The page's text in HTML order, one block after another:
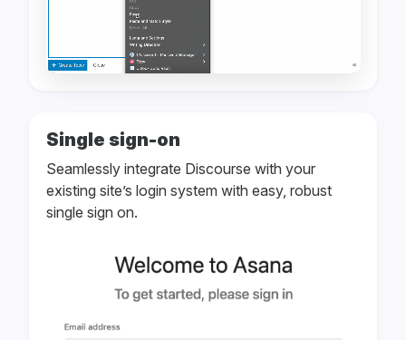
Single sign-on
Seamlessly integrate Discourse with your
existing site’s login system with easy, robust
single sign on.